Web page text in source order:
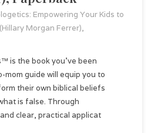
Empowering Your Kids to
Morgan Ferrer),
is the book you've been
mom guide will equip you to
their own biblical beliefs
is false. Through
clear, practical applicat